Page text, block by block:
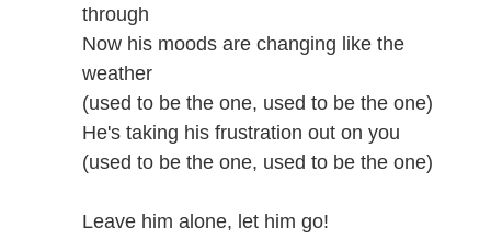
through
Now his moods are changing like the
weather
(used to be the one, used to be the one)
He's taking his frustration out on you
(used to be the one, used to be the one)
Leave him alone, let him go!